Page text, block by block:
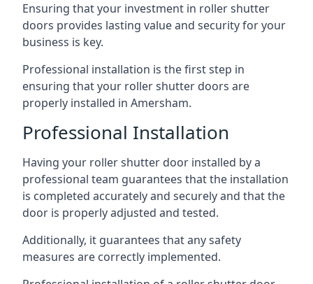
Ensuring that your investment in roller shutter
doors provides lasting value and security for your
business is key.
Professional installation is the first step in
ensuring that your roller shutter doors are
properly installed in Amersham.
Professional Installation
Having your roller shutter door installed by a
professional team guarantees that the installation
is completed accurately and securely and that the
door is properly adjusted and tested.
Additionally, it guarantees that any safety
measures are correctly implemented.